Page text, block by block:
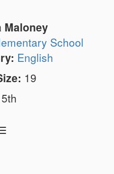
Maloney
School
English
19
5th
Toggle